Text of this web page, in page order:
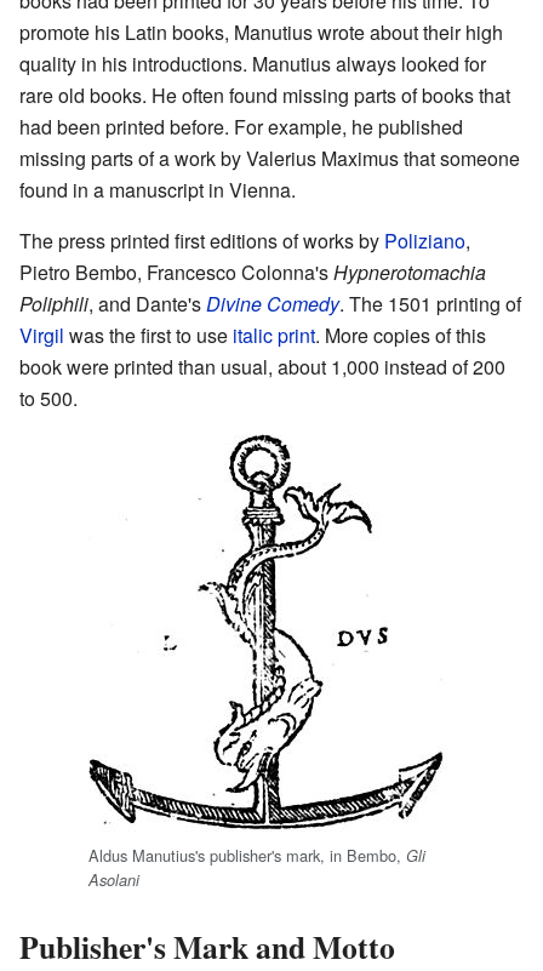
promote his Latin books, Manutius wrote about their high
quality in his introductions. Manutius always looked for
rare old books. He often found missing parts of books that
had been printed before. For example, he published
missing parts of a work by Valerius Maximus that someone
found in a manuscript in Vienna.
The press printed first editions of works by Poliziano,
Pietro Bembo, Francesco Colonna'sHypnerotomachia
Poliphili, and Dante'sDivine Comedy. The 1501 printing of
Virgil was the first to use italic print. More copies of this
book were printed than usual, about 1,000 instead of 200
to 500.
Aldus Manutius's publisher's mark, in Bembo, Gli
Asolani
Publisher's Mark and Motto